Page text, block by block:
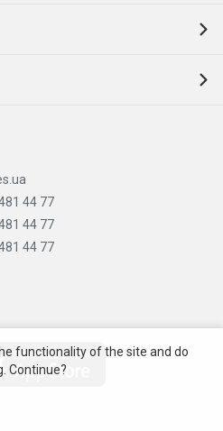
44 77
44 77
44 77
functionality of the site and do
Continue?